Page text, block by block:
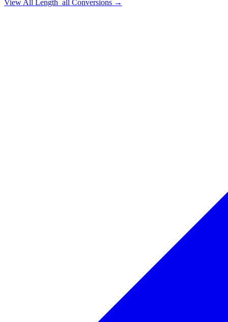
View All Length_all Conversions →